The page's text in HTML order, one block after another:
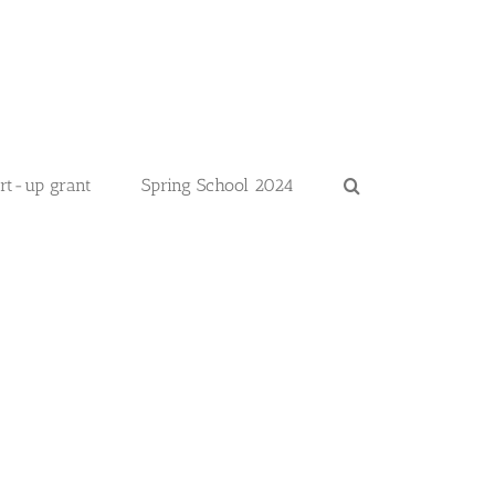
up grant Spring School 2024